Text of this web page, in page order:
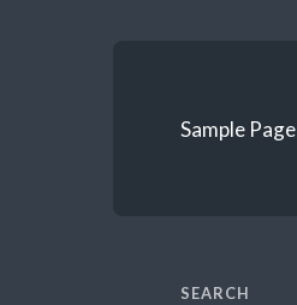
Sample Page
SEARCH